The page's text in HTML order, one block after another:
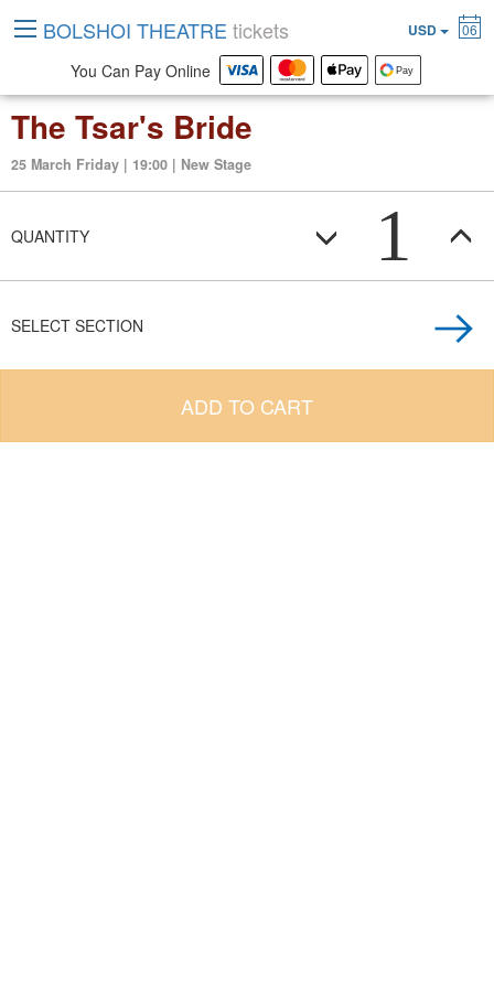
The Tsar's Bride
25 March Friday | 19:00 | New Stage
QUANTITY 1
SELECT SECTION
ADD TO CART
BOLSHOI THEATRE tickets USD 06
You Can Pay Online